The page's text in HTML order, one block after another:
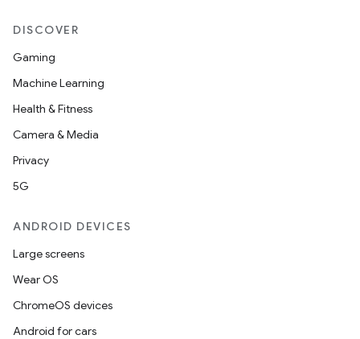
DISCOVER
Gaming
Machine Learning
Health & Fitness
Camera & Media
Privacy
5G
ANDROID DEVICES
Large screens
Wear OS
ChromeOS devices
Android for cars